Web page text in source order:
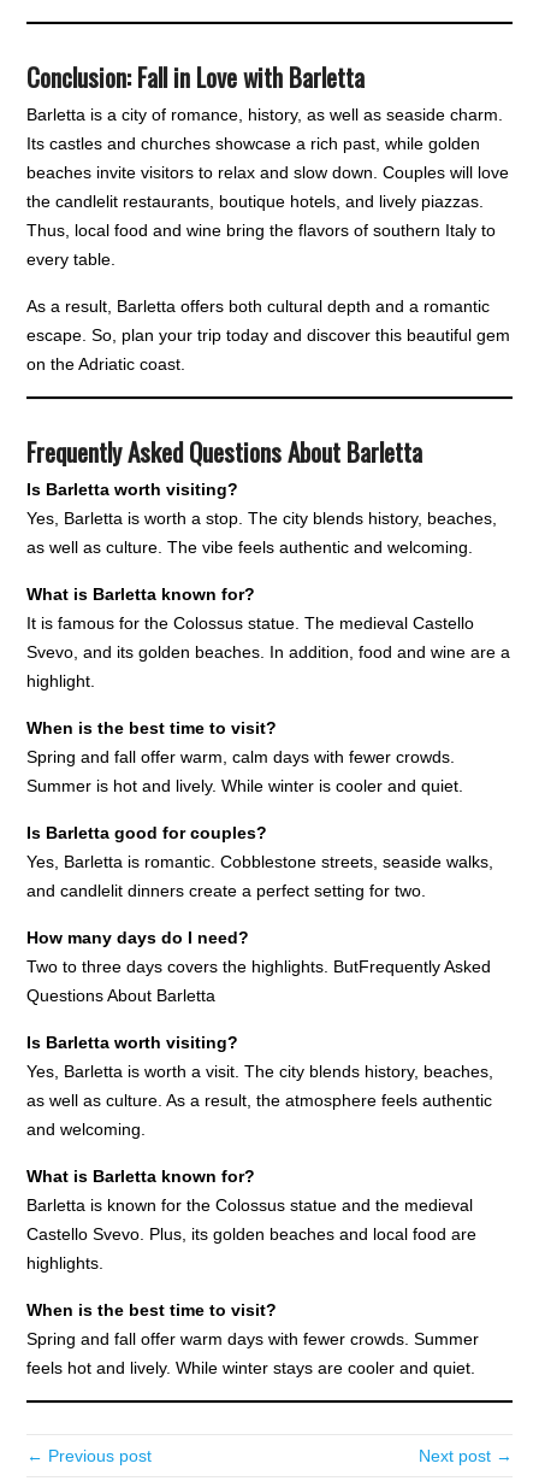
Conclusion: Fall in Love with Barletta
Barletta is a city of romance, history, as well as seaside charm.
Its castles and churches showcase a rich past, while golden
beaches invite visitors to relax and slow down. Couples will love
the candlelit restaurants, boutique hotels, and lively piazzas.
Thus, local food and wine bring the flavors of southern Italy to
every table.
As a result, Barletta offers both cultural depth and a romantic
escape. So, plan your trip today and discover this beautiful gem
on the Adriatic coast.
Frequently Asked Questions About Barletta
Is Barletta worth visiting?
Yes, Barletta is worth a stop. The city blends history, beaches,
as well as culture. The vibe feels authentic and welcoming.
What is Barletta known for?
It is famous for the Colossus statue. The medieval Castello
Svevo, and its golden beaches. In addition, food and wine are a
highlight.
When is the best time to visit?
Spring and fall offer warm, calm days with fewer crowds.
Summer is hot and lively. While winter is cooler and quiet.
Is Barletta good for couples?
Yes, Barletta is romantic. Cobblestone streets, seaside walks,
and candlelit dinners create a perfect setting for two.
How many days do I need?
Two to three days covers the highlights. ButFrequently Asked
Questions About Barletta
Is Barletta worth visiting?
Yes, Barletta is worth a visit. The city blends history, beaches,
as well as culture. As a result, the atmosphere feels authentic
and welcoming.
What is Barletta known for?
Barletta is known for the Colossus statue and the medieval
Castello Svevo. Plus, its golden beaches and local food are
highlights.
When is the best time to visit?
Spring and fall offer warm days with fewer crowds. Summer
feels hot and lively. While winter stays are cooler and quiet.
← Previous post Next post →